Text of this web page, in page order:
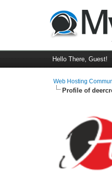
Hello There, Guest!
Web Hosting
Profile of